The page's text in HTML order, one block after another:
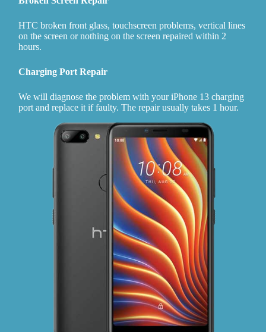
HTC broken front glass, touchscreen problems, vertical lines
on the screen or nothing on the screen repaired within 2
hours.
Charging Port Repair
We will diagnose the problem with your iPhone 13 charging
port and replace it if faulty. The repair usually takes 1 hour.